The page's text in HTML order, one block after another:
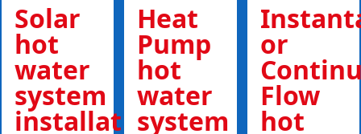
Solar
hot
water
system
installations,
Heat
Pump
hot
water
system
or
Flow
hot